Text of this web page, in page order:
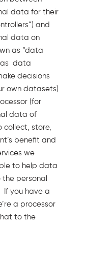
data for their
and
data on
as “data
as data
decisions
own datasets)
(for
data of
collect, store,
benefit and
we
to help data
personal
you have a
a processor
to the